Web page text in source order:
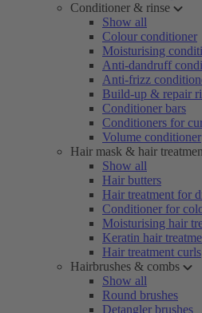
Conditioner & rinse
Show all
Colour conditioner
Moisturising
Anti-dandruff
Anti-frizz
Build-up & repair
Conditioner bars
Conditioners for
Volume conditioner
Hair mask & hair
Show all
Hair butters
Hair treatment for
Conditioner for
Moisturising hair
Keratin hair
Hair treatment curls
Hairbrushes & combs
Show all
Round brushes
Detangler brushes